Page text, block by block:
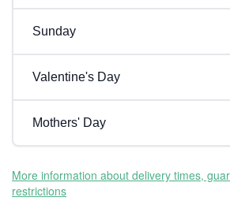
Sunday
Valentine's Day
Mothers' Day
More information about delivery times,
restrictions